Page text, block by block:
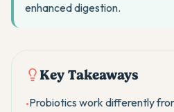
enhanced digestion.
Key Takeaways
•Probiotics work differently